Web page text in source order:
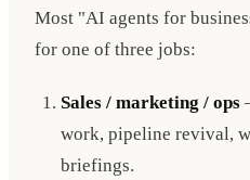
Most "AI agents for
for one of three jobs:
Sales / marketing / ops
work, pipeline revival,
briefings.